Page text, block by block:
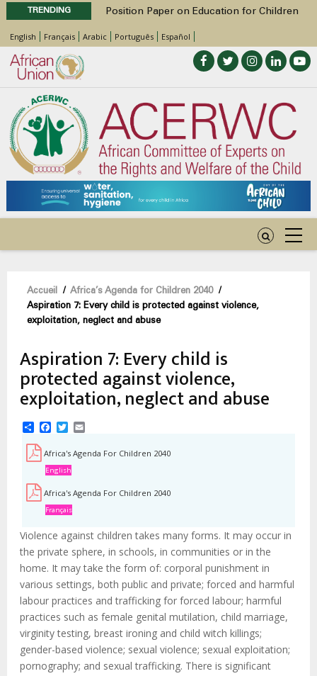
TRENDING
Position Paper on Education for Children
with Disabilities in Africa
48th Ordinary Session
Call for Side Events during the 48th
Ordinary Session of the ACERWC
Advocacy Factsheet : Climate Change, El
Niño, & Africa’s Children’s Rights to Food &
Water
48th Ordinary Session
English Français Arabic Português Español
Fil
d'Ariane
Accueil / Africa’s Agenda for Children 2040
/
Aspiration 7: Every child is protected against violence,
exploitation, neglect and abuse
Aspiration 7: Every child is
protected against violence,
exploitation, neglect and abuse
ShareFacebook
Twitter
Africa's Agenda For Children 2040
English
Africa's Agenda For Children 2040
Français
Violence against children takes many forms. It may occur in
the private sphere, in schools, in communities or in the
home. It may take the form of: corporal punishment in
various settings, both public and private; forced and harmful
labour practices and trafficking for forced labour; harmful
practices such as female genital mutilation, child marriage,
virginity testing, breast ironing and child witch killings;
gender-based violence; sexual violence; sexual exploitation;
pornography; and sexual trafficking. There is significant